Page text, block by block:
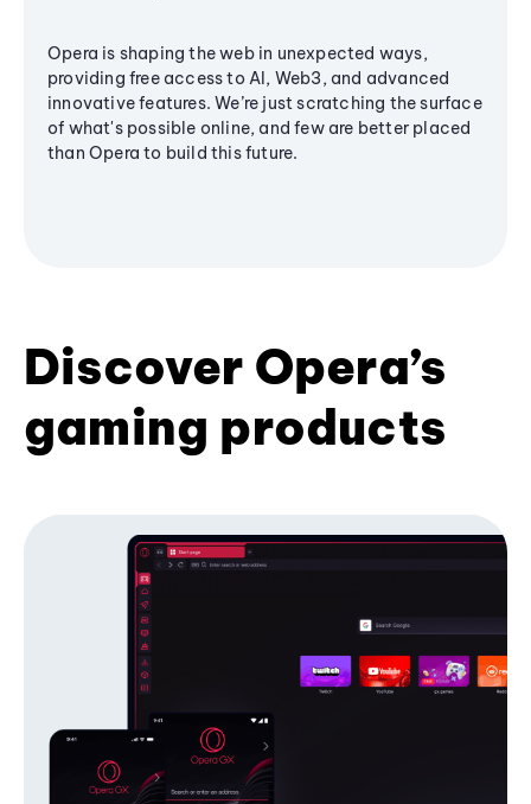
Opera is shaping the web in unexpected ways,
providing free access to AI, Web3, and advanced
innovative features. We’re just scratching the surface
of what's possible online, and few are better placed
than Opera to build this future.
Discover Opera’s
gaming products